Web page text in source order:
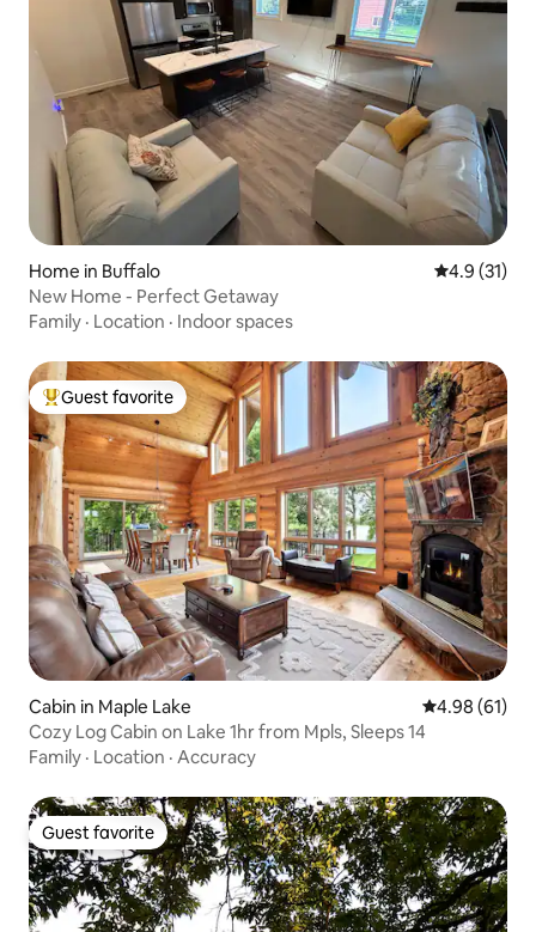
Home in Buffalo 4.9 out of 5
4.9 (31)
New Home - Perfect Getaway
Family · Location · Indoor spaces
Top guest favorite
Guest favorite
Cabin in Maple Lake 4.98 out of 5
4.98 (61)
Cozy Log Cabin on Lake 1hr from Mpls, Sleeps 14
Family · Location · Accuracy
Guest favorite
Guest favorite